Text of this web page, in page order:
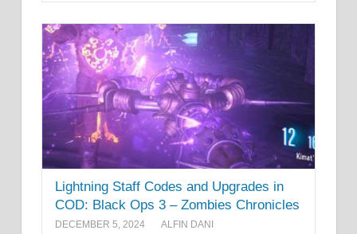
Lightning Staff Codes and Upgrades in
COD: Black Ops 3 – Zombies Chronicles
DECEMBER 5, 2024 ALFIN DANI